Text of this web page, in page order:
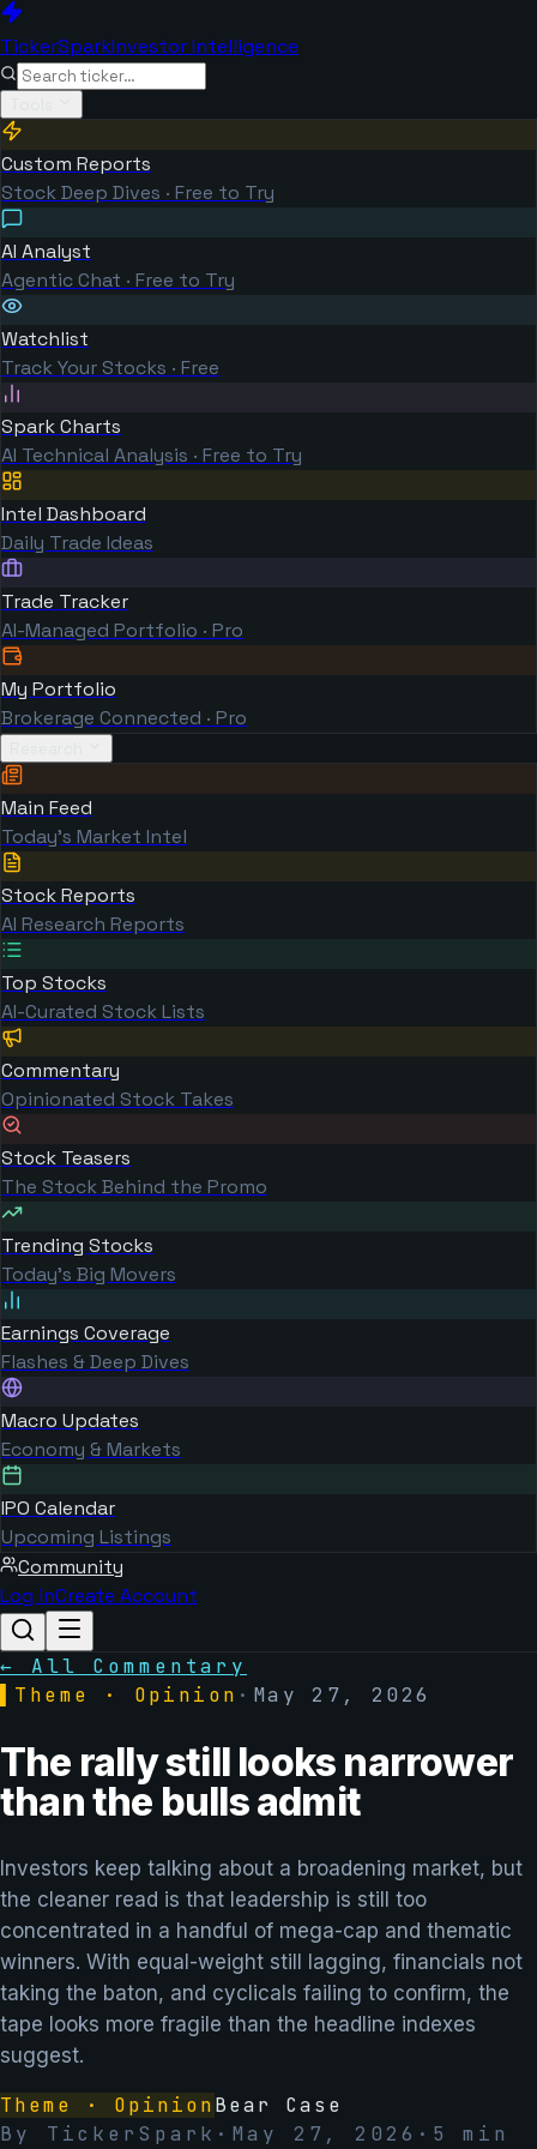
TickerSparkInvestor Intelligence
Custom Reports
Stock Deep Dives · Free to Try
AI Analyst
Agentic Chat · Free to Try
Watchlist
Track Your Stocks · Free
Spark Charts
AI Technical Analysis · Free to Try
Intel Dashboard
Daily Trade Ideas
Trade Tracker
AI-Managed Portfolio · Pro
My Portfolio
Brokerage Connected · Pro
Main Feed
Today's Market Intel
Stock Reports
AI Research Reports
Top Stocks
AI-Curated Stock Lists
Commentary
Opinionated Stock Takes
Stock Teasers
The Stock Behind the Promo
Trending Stocks
Today's Big Movers
Earnings Coverage
Flashes & Deep Dives
Macro Updates
Economy & Markets
IPO Calendar
Upcoming Listings
Community
Log inCreate Account
← All Commentary
Theme · Opinion · May 27, 2026
The rally still looks narrower
than the bulls admit
Investors keep talking about a broadening market, but
the cleaner read is that leadership is still too
concentrated in a handful of mega-cap and thematic
winners. With equal-weight still lagging, financials not
taking the baton, and cyclicals failing to confirm, the
tape looks more fragile than the headline indexes
suggest.
Theme · OpinionBear Case
By TickerSpark · May 27, 2026 · 5 min